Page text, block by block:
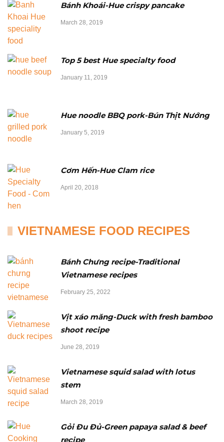
Bánh Khoái-Hue crispy pancake
March 28, 2019
Top 5 best Hue specialty food
January 11, 2019
Hue noodle BBQ pork-Bún Thịt Nướng
January 5, 2019
Cơm Hến-Hue Clam rice
April 20, 2018
VIETNAMESE FOOD RECIPES
Bánh Chưng recipe-Traditional
Vietnamese recipes
February 25, 2022
Vịt xáo măng-Duck with fresh bamboo
shoot recipe
June 28, 2019
Vietnamese squid salad with lotus
stem
March 28, 2019
Gỏi Đu Đủ-Green papaya salad & beef
recipe